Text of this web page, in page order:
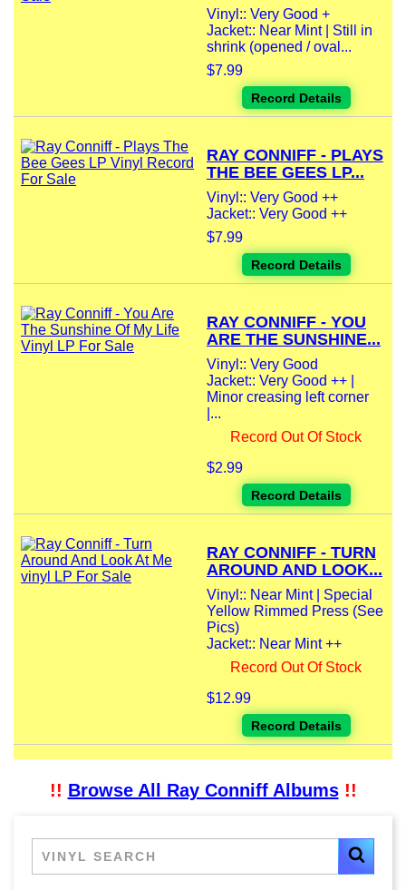
Vinyl:: Very Good +
Jacket:: Near Mint | Still in
shrink (opened / oval...
$7.99
Record Details
RAY CONNIFF - PLAYS
THE BEE GEES LP...
Vinyl:: Very Good ++
Jacket:: Very Good ++
$7.99
Record Details
RAY CONNIFF - YOU
ARE THE SUNSHINE...
Vinyl:: Very Good
Jacket:: Very Good ++ |
Minor creasing left corner
|...
Record Out Of Stock
$2.99
Record Details
RAY CONNIFF - TURN
AROUND AND LOOK...
Vinyl:: Near Mint | Special
Yellow Rimmed Press (See
Pics)
Jacket:: Near Mint ++
Record Out Of Stock
$12.99
Record Details
!! Browse All Ray Conniff Albums!!